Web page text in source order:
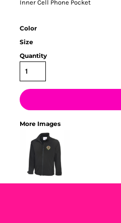
Inner Cell Phone Pocket
Color
Size
Quantity
More Images